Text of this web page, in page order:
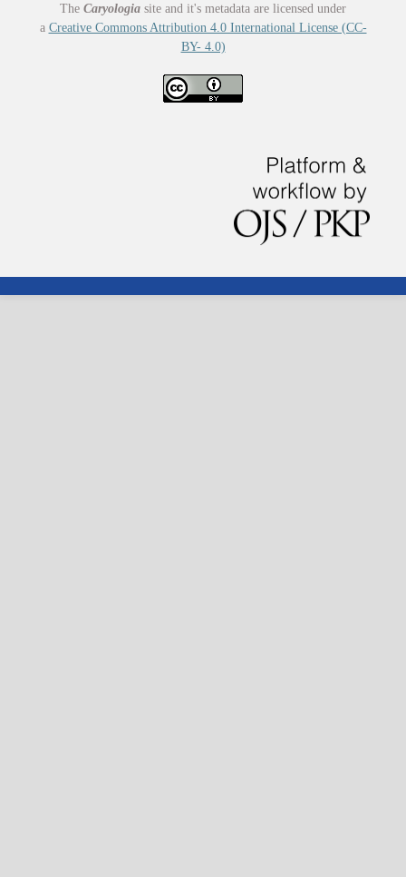
The Caryologia site and it's metadata are licensed under
a Creative Commons Attribution 4.0 International License (CC-
BY- 4.0)